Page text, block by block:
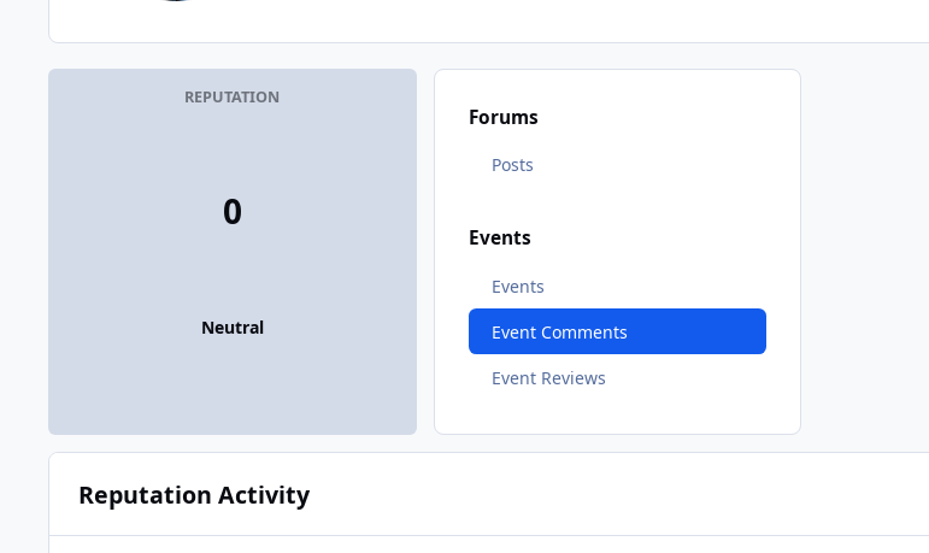
REPUTATION
0
Neutral
Forums
Posts
Events
Events
Event Comments
Event Reviews
Reputation Activity